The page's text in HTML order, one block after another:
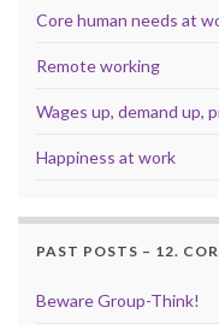
Core human needs at
Remote working
Wages up, demand up,
Happiness at work
PAST POSTS – 12.
Beware Group-Think!